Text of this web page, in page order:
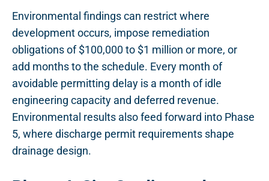
Environmental findings can restrict where
development occurs, impose remediation
obligations of $100,000 to $1 million or more, or
add months to the schedule. Every month of
avoidable permitting delay is a month of idle
engineering capacity and deferred revenue.
Environmental results also feed forward into Phase
5, where discharge permit requirements shape
drainage design.